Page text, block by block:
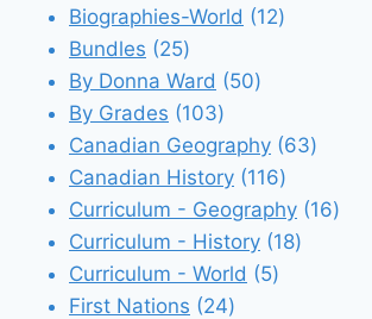
Biographies-World 1212
Bundles 2525
products
By Donna Ward 5050
By Grades 103103
products
Canadian Geography 6363
Canadian History 116116
products
Curriculum - Geography 1616
Curriculum - History 1818
Curriculum - World 55
First Nations 2424